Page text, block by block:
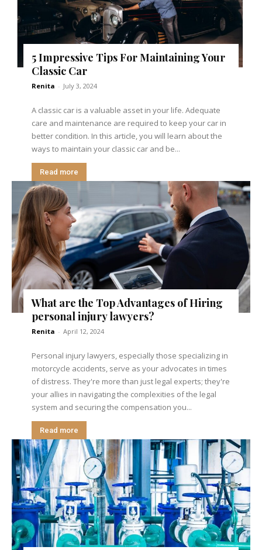
5 Impressive Tips For Maintaining Your
Classic Car
Renita - July 3, 2024
A classic car is a valuable asset in your life. Adequate
care and maintenance are required to keep your car in
better condition. In this article, you will learn about the
ways to maintain your classic car and be...
Read more
What are the Top Advantages of Hiring
personal injury lawyers?
Renita - April 12, 2024
Personal injury lawyers, especially those specializing in
motorcycle accidents, serve as your advocates in times
of distress. They're more than just legal experts; they're
your allies in navigating the complexities of the legal
system and securing the compensation you...
Read more